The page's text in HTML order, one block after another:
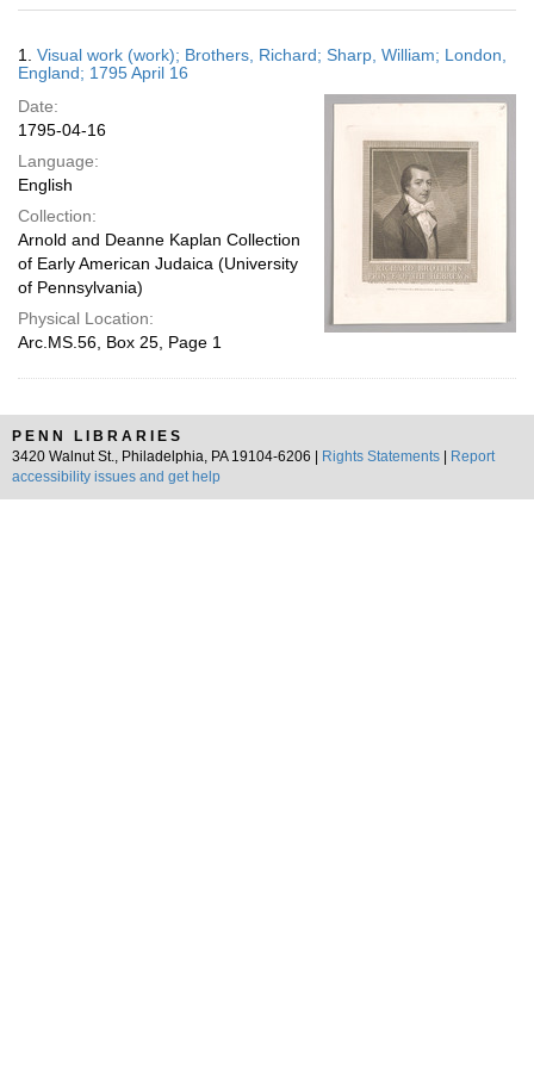
results
display
page
Results
1. Visual work (work); Brothers, Richard; Sharp, William; London,
England; 1795 April 16
Date:
1795-04-16
Language:
English
Collection:
Arnold and Deanne Kaplan Collection
of Early American Judaica (University
of Pennsylvania)
Physical Location:
Arc.MS.56, Box 25, Page 1
PENN LIBRARIES
3420 Walnut St., Philadelphia, PA 19104-6206 |
Rights Statements
Report
accessibility issues and get help